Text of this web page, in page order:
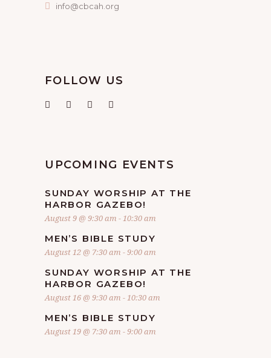
info@cbcah.org
FOLLOW US
UPCOMING EVENTS
SUNDAY WORSHIP AT THE
HARBOR GAZEBO!
August 9 @ 9:30 am -10:30 am
MEN’S BIBLE STUDY
August 12 @ 7:30 am -9:00 am
SUNDAY WORSHIP AT THE
HARBOR GAZEBO!
August 16 @ 9:30 am -10:30 am
MEN’S BIBLE STUDY
August 19 @ 7:30 am -9:00 am